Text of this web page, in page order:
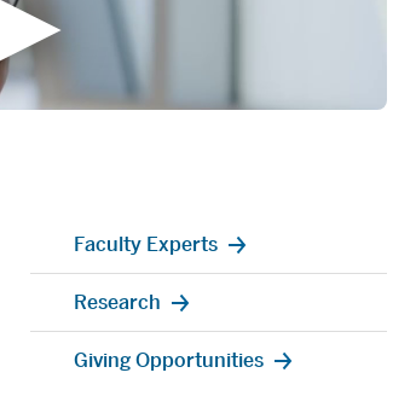
Faculty Experts
Research
Giving Opportunities